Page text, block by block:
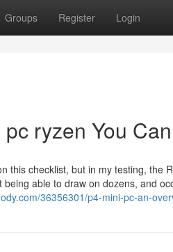
Groups Register Login
ryzen You
this checklist, but in my testing, the
able to draw on dozens, and
36356301/p4-mini-pc-an-